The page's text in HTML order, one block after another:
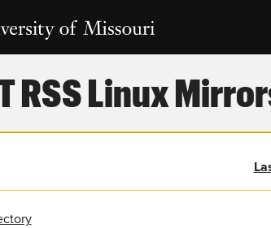
RSS Linux